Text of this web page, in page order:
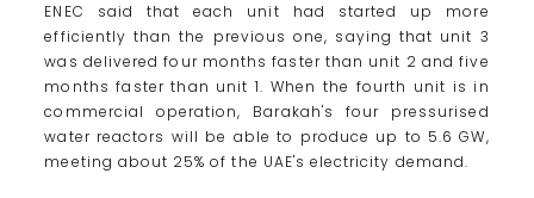
ENEC said that each unit had started up more
efficiently than the previous one, saying that unit 3
was delivered four months faster than unit 2 and five
months faster than unit 1. When the fourth unit is in
commercial operation, Barakah's four pressurised
water reactors will be able to produce up to 5.6 GW,
meeting about 25% of the UAE's electricity demand.